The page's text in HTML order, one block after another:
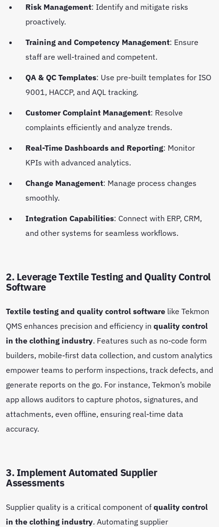
Risk Management: Identify and mitigate risks
proactively.
Training and Competency Management: Ensure
staff are well-trained and competent.
QA & QC Templates: Use pre-built templates for ISO
9001, HACCP, and AQL tracking.
Customer Complaint Management: Resolve
complaints efficiently and analyze trends.
Real-Time Dashboards and Reporting: Monitor
KPIs with advanced analytics.
Change Management: Manage process changes
smoothly.
Integration Capabilities: Connect with ERP, CRM,
and other systems for seamless workflows.
2. Leverage Textile Testing and Quality Control
Software
Textile testing and quality control software like Tekmon
QMS enhances precision and efficiency in quality control
in the clothing industry. Features such as no-code form
builders, mobile-first data collection, and custom analytics
empower teams to perform inspections, track defects, and
generate reports on the go. For instance, Tekmon’s mobile
app allows auditors to capture photos, signatures, and
attachments, even offline, ensuring real-time data
accuracy.
3. Implement Automated Supplier
Assessments
Supplier quality is a critical component ofquality control
in the clothing industry. Automating supplier